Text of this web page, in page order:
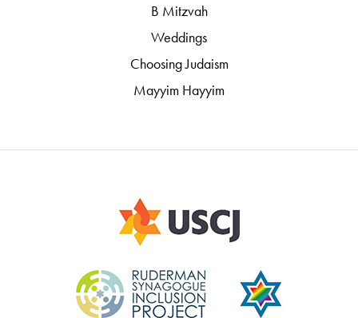
B Mitzvah
Weddings
Choosing Judaism
Mayyim Hayyim